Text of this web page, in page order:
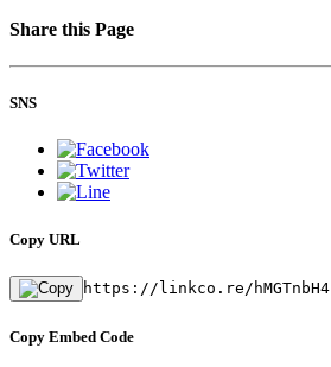
Share this Page
SNS
Copy URL
https://linkco.re/hMGTnbH4
Copy Embed Code